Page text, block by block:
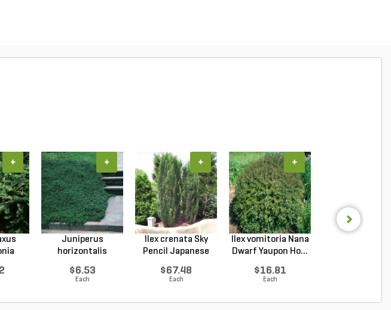
+
Juniperus
horizontalis
$6.53
Each
+
Ilex crenata Sky
Pencil Japanese
$67.48
Each
+
Ilex vomitoria Nana
Dwarf Yaupon Ho...
$16.81
Each
+